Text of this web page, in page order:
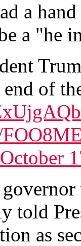
a
a "he
of
October
told
as